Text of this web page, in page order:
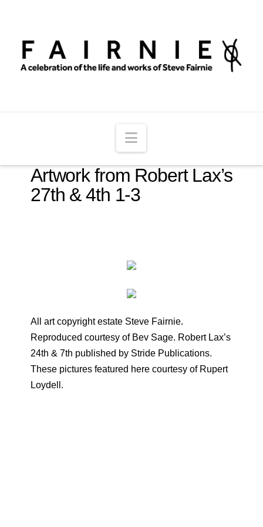
Navigation
Artwork from Robert Lax’s
27th & 4th 1-3
All art copyright estate Steve Fairnie.
Reproduced courtesy of Bev Sage. Robert Lax’s
24th & 7th published by Stride Publications.
These pictures featured here courtesy of Rupert
Loydell.